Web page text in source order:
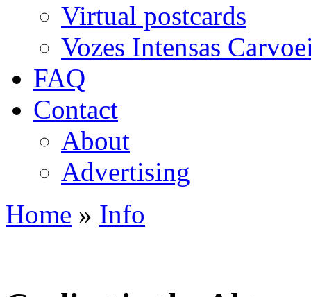
Virtual postcards
Vozes Intensas
FAQ
Contact
About
Advertising
You are here
Home » Info